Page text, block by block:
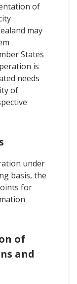
of
may
States
is
needs
of
under
basis, the
for
of
and